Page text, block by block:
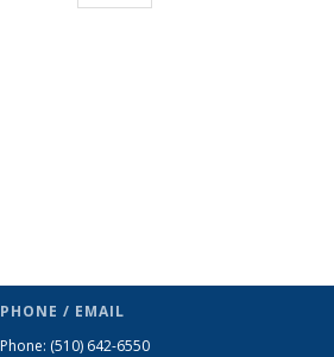
PHONE / EMAIL
Phone: (510) 642-6550